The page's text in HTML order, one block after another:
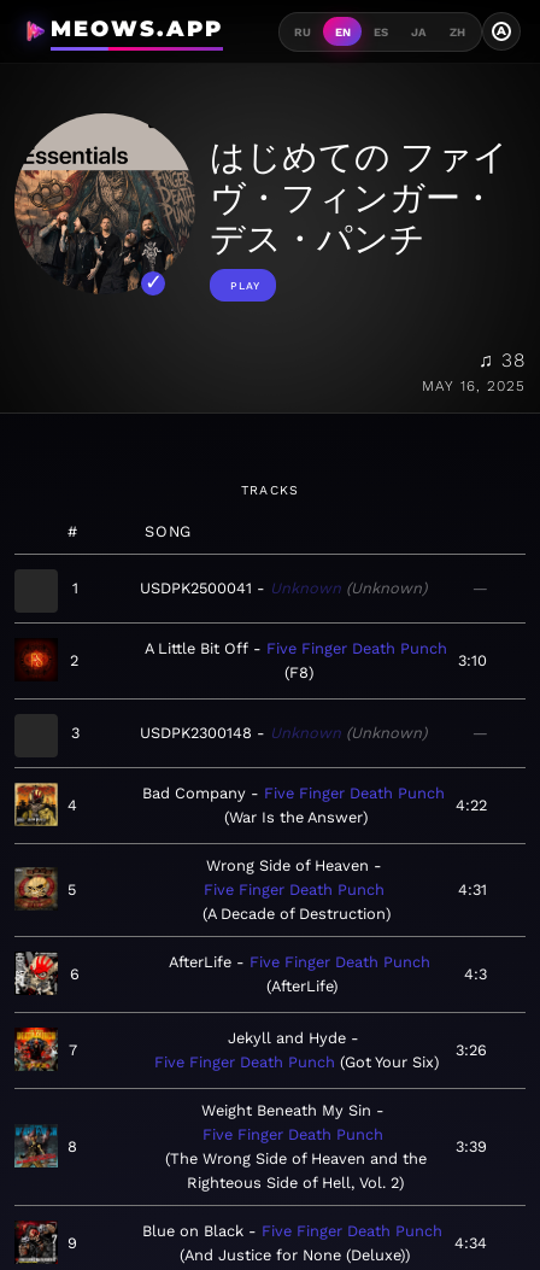
MEOWS.APP RU EN ES JA ZH A
はじめての ファイ
ヴ・フィンガー・
デス・パンチ
PLAY
♫ 38
MAY 16, 2025
TRACKS
# SONG
1 USDPK2500041 Unknown Unknown —
2
A Little Bit Off
Five Finger Death Punch
F8
3:10
3 USDPK2300148 Unknown Unknown —
4
Bad Company
Five Finger Death Punch
War Is the Answer
4:22
5
Wrong Side of Heaven
Five Finger Death Punch
A Decade of Destruction
4:31
6
AfterLife
Five Finger Death Punch
AfterLife
4:3
7
Jekyll and Hyde
Five Finger Death Punch Got Your Six
3:26
8
Weight Beneath My Sin
Five Finger Death Punch
The Wrong Side of Heaven and the
Righteous Side of Hell, Vol. 2
3:39
9
Blue on Black
Five Finger Death Punch
And Justice for None (Deluxe)
4:34